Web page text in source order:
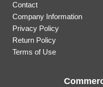
Contact
Company Information
Privacy Policy
Return Policy
Terms of Use